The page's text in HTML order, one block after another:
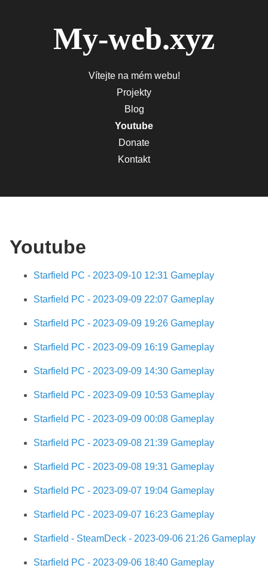
My-web.xyz
Vítejte na mém webu!
Projekty
Blog
Youtube
Donate
Kontakt
Youtube
Starfield PC - 2023-09-10 12:31 Gameplay
Starfield PC - 2023-09-09 22:07 Gameplay
Starfield PC - 2023-09-09 19:26 Gameplay
Starfield PC - 2023-09-09 16:19 Gameplay
Starfield PC - 2023-09-09 14:30 Gameplay
Starfield PC - 2023-09-09 10:53 Gameplay
Starfield PC - 2023-09-09 00:08 Gameplay
Starfield PC - 2023-09-08 21:39 Gameplay
Starfield PC - 2023-09-08 19:31 Gameplay
Starfield PC - 2023-09-07 19:04 Gameplay
Starfield PC - 2023-09-07 16:23 Gameplay
Starfield - SteamDeck - 2023-09-06 21:26 Gameplay
Starfield PC - 2023-09-06 18:40 Gameplay